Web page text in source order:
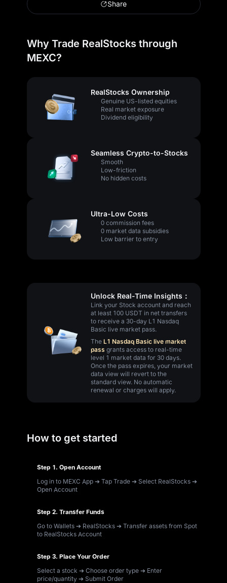
Share
Why Trade RealStocks through
MEXC?
RealStocks Ownership
Genuine US-listed equities
Real market exposure
Dividend eligibility
Seamless Crypto-to-Stocks
Smooth
Low-friction
No hidden costs
Ultra-Low Costs
0 commission fees
0 market data subsidies
Low barrier to entry
Unlock Real-Time Insights：
Link your Stock account and reach
at least 100 USDT in net transfers
to receive a 30-day L1 Nasdaq
Basic live market pass.
The L1 Nasdaq Basic live market
pass grants access to real-time
level 1 market data for 30 days.
Once the pass expires, your market
data view will revert to the
standard view. No automatic
renewal or charges will apply.
How to get started
Step 1. Open Account
Log in to MEXC App ➔ Tap Trade ➔ Select RealStocks ➔
Open Account
Step 2. Transfer Funds
Go to Wallets ➔ RealStocks ➔ Transfer assets from Spot
to RealStocks Account
Step 3. Place Your Order
Select a stock ➔ Choose order type ➔ Enter
price/quantity ➔ Submit Order